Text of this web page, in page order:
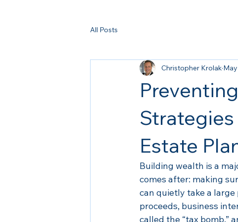
All Posts
Estate
Christopher Krolak
Building wealth is a
comes after: making
can quietly take a
proceeds, business
called the “tax bomb,”